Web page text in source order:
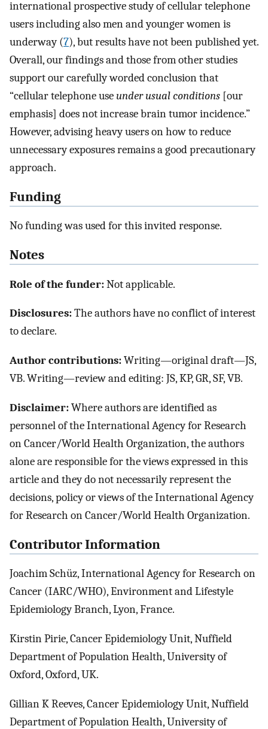
international prospective study of cellular telephone
users including also men and younger women is
underway (7), but results have not been published yet.
Overall, our findings and those from other studies
support our carefully worded conclusion that
“cellular telephone useunder usual conditions [our
emphasis] does not increase brain tumor incidence.”
However, advising heavy users on how to reduce
unnecessary exposures remains a good precautionary
approach.
Funding
No funding was used for this invited response.
Notes
Role of the funder:Not applicable.
Disclosures:The authors have no conflict of interest
to declare.
Author contributions:Writing—original draft—JS,
VB. Writing—review and editing: JS, KP, GR, SF, VB.
Disclaimer:Where authors are identified as
personnel of the International Agency for Research
on Cancer/World Health Organization, the authors
alone are responsible for the views expressed in this
article and they do not necessarily represent the
decisions, policy or views of the International Agency
for Research on Cancer/World Health Organization.
Contributor Information
Joachim Schüz, International Agency for Research on
Cancer (IARC/WHO), Environment and Lifestyle
Epidemiology Branch, Lyon, France.
Kirstin Pirie, Cancer Epidemiology Unit, Nuffield
Department of Population Health, University of
Oxford, Oxford, UK.
Gillian K Reeves, Cancer Epidemiology Unit, Nuffield
Department of Population Health, University of